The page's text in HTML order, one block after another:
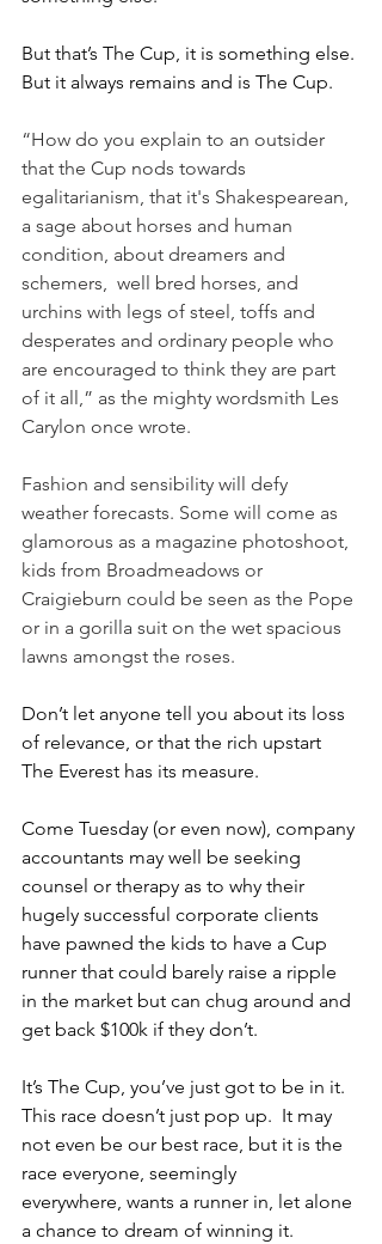
But that’s The Cup, it is something else.
But it always remains and is The Cup.
“How do you explain to an outsider
that the Cup nods towards
egalitarianism, that it's Shakespearean,
a sage about horses and human
condition, about dreamers and
schemers,  well bred horses, and
urchins with legs of steel, toffs and
desperates and ordinary people who
are encouraged to think they are part
of it all,” as the mighty wordsmith Les
Carylon once wrote.
Fashion and sensibility will defy
weather forecasts. Some will come as
glamorous as a magazine photoshoot,
kids from Broadmeadows or
Craigieburn could be seen as the Pope
or in a gorilla suit on the wet spacious
lawns amongst the roses.
Don’t let anyone tell you about its loss
of relevance, or that the rich upstart
The Everest has its measure.
Come Tuesday (or even now), company
accountants may well be seeking
counsel or therapy as to why their
hugely successful corporate clients
have pawned the kids to have a Cup
runner that could barely raise a ripple
in the market but can chug around and
get back $100k if they don’t.
It’s The Cup, you’ve just got to be in it.
This race doesn’t just pop up.  It may
not even be our best race, but it is the
race everyone, seemingly
everywhere, wants a runner in, let alone
a chance to dream of winning it.